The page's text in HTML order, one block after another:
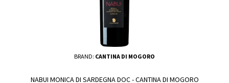
BRAND: CANTINA DI MOGORO
NABUI MONICA DI SARDEGNA DOC - CANTINA DI MOGORO